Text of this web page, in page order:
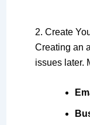
2. Create
Creating an
issues later.